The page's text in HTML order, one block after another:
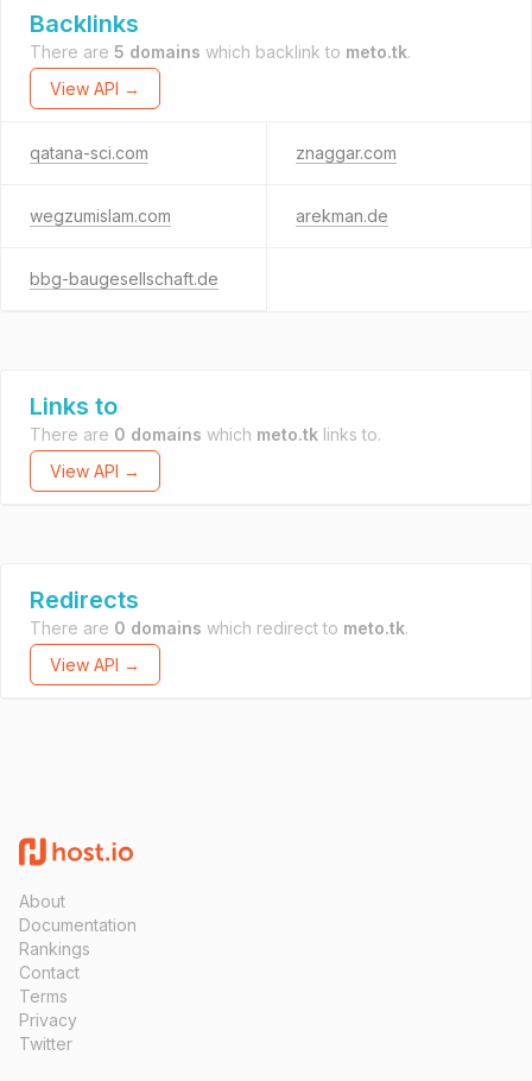
Backlinks
There are 5 domains which backlink to meto.tk.
View API →
qatana-sci.com znaggar.com
wegzumislam.com arekman.de
bbg-baugesellschaft.de
Links to
There are 0 domains which meto.tk links to.
View API →
Redirects
There are 0 domains which redirect to meto.tk.
View API →
About
Documentation
Rankings
Contact
Terms
Privacy
Twitter